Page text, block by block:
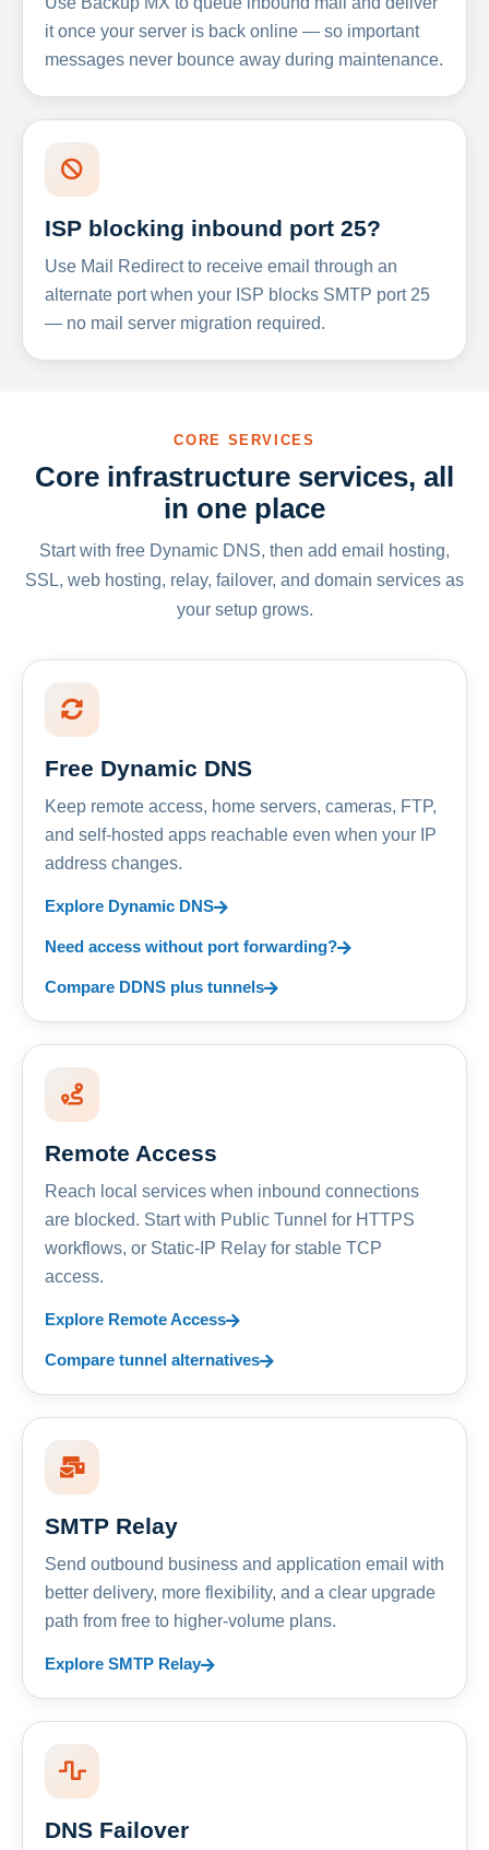
it once your server is back online — so important
messages never bounce away during maintenance.
ISP blocking inbound port 25?
Use Mail Redirect to receive email through an
alternate port when your ISP blocks SMTP port 25
— no mail server migration required.
CORE SERVICES
Core infrastructure services, all
in one place
Start with free Dynamic DNS, then add email hosting,
SSL, web hosting, relay, failover, and domain services as
your setup grows.
Free Dynamic DNS
Keep remote access, home servers, cameras, FTP,
and self-hosted apps reachable even when your IP
address changes.
Explore Dynamic DNS
Need access without port forwarding?
Compare DDNS plus tunnels
Remote Access
Reach local services when inbound connections
are blocked. Start with Public Tunnel for HTTPS
workflows, or Static-IP Relay for stable TCP
access.
Explore Remote Access
Compare tunnel alternatives
SMTP Relay
Send outbound business and application email with
better delivery, more flexibility, and a clear upgrade
path from free to higher-volume plans.
Explore SMTP Relay
DNS Failover